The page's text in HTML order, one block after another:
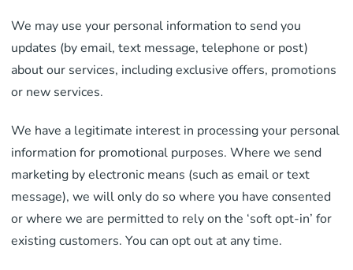
We may use your personal information to send you
updates (by email, text message, telephone or post)
about our services, including exclusive offers, promotions
or new services.
We have a legitimate interest in processing your personal
information for promotional purposes. Where we send
marketing by electronic means (such as email or text
message), we will only do so where you have consented
or where we are permitted to rely on the ‘soft opt-in’ for
existing customers. You can opt out at any time.